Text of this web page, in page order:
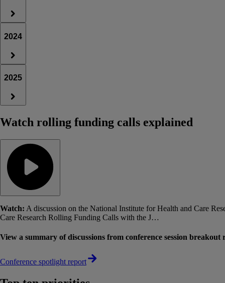
2024
2025
Watch rolling funding calls explained
Watch: A discussion on the National Institute for Health and Care
Care Research Rolling Funding Calls with the J…
View a summary of discussions from conference session
Conference spotlight report